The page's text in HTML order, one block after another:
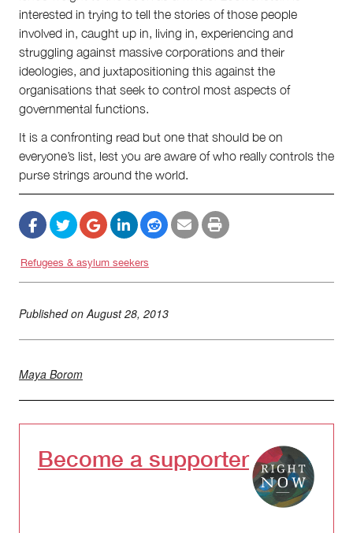
interested in trying to tell the stories of those people
involved in, caught up in, living in, experiencing and
struggling against massive corporations and their
ideologies, and juxtapositioning this against the
organisations that seek to control most aspects of
governmental functions.
It is a confronting read but one that should be on
everyone’s list, lest you are aware of who really controls the
purse strings around the world.
Refugees & asylum seekers
Published onAugust 28, 2013
Maya Borom
Become a supporter